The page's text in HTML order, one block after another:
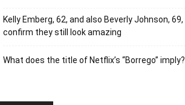
Kelly Emberg, 62, and also Beverly Johnson, 69,
confirm they still look amazing
What does the title of Netflix’s “Borrego” imply?